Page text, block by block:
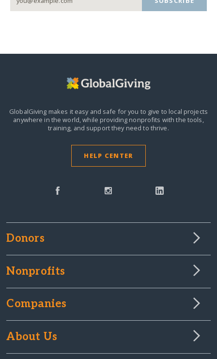
GlobalGiving makes it easy and safe for you to give to local projects
anywhere in the world,while providing nonprofits with the tools,
training, and support they need to thrive.
HELP CENTER
Donors
Nonprofits
Companies
About Us